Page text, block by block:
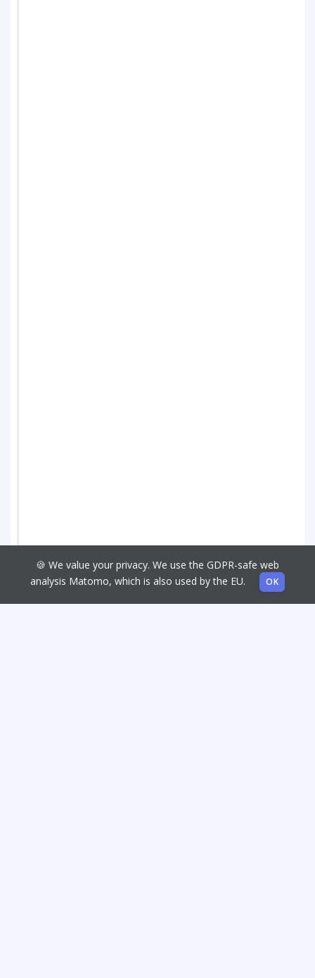
🍪 We value your privacy. We use the GDPR-safe web
analysis Matomo, which is also used by the EU.
OK